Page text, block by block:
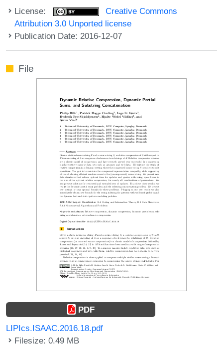
License:
Creative Commons
Attribution 3.0 Unported license
Publication Date: 2016-12-07
File
PDF
LIPIcs.ISAAC.2016.18.pdf
Filesize: 0.49 MB